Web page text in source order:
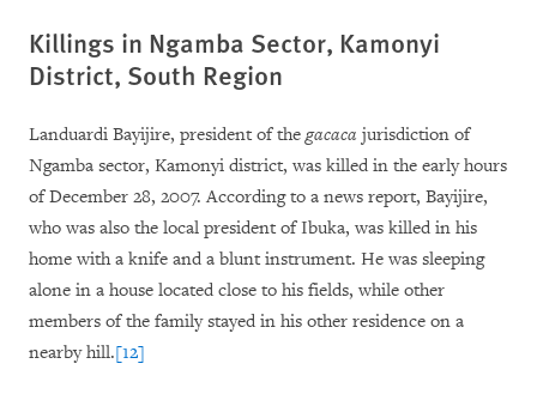
Killings in Ngamba Sector, Kamonyi
District, South Region
Landuardi Bayijire, president of thegacaca jurisdiction of
Ngamba sector, Kamonyi district, was killed in the early hours
of December 28, 2007. According to a news report, Bayijire,
who was also the local president of Ibuka, was killed in his
home with a knife and a blunt instrument. He was sleeping
alone in a house located close to his fields, while other
members of the family stayed in his other residence on a
nearby hill.[12]